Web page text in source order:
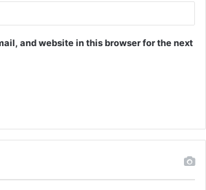
and website in this browser for the next